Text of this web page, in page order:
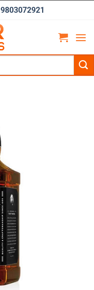
9803072921